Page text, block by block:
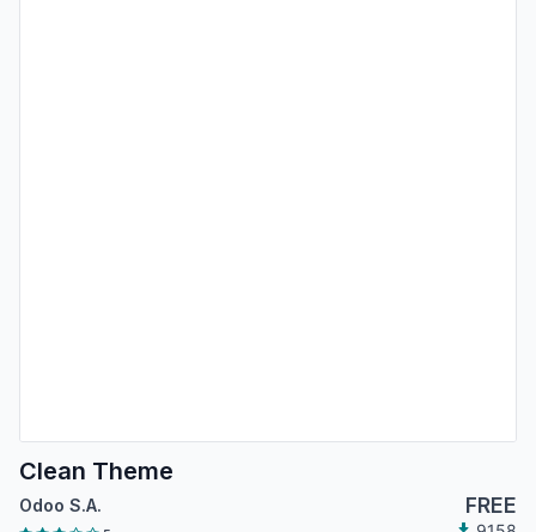
Clean Theme
Odoo S.A. FREE